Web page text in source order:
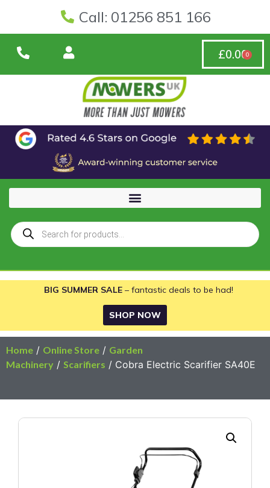
Call: 01256 851 166
£0.000
BIG SUMMER SALE – fantastic deals to be had!
SHOP NOW
Home / Online Store / Garden
Machinery / Scarifiers / Cobra Electric Scarifier SA40E